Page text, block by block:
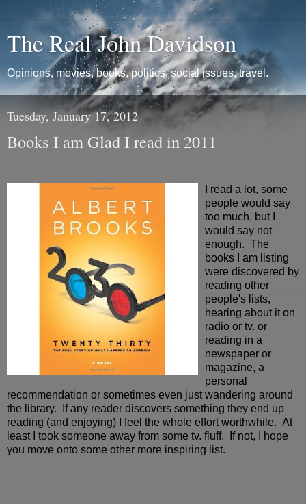
The Real John Davidson
Opinions, movies, books, politics, social issues, travel.
Tuesday, January 17, 2012
Books I am Glad I read in 2011
I read a lot, some
people would say
too much, but I
would say not
enough. The
books I am listing
were discovered by
reading other
people's lists,
hearing about it on
radio or tv. or
reading in a
newspaper or
magazine, a
personal
recommendation or sometimes even just wandering around
the library. If any reader discovers something they end up
reading (and enjoying) I feel the whole effort worthwhile. At
least I took someone away from some tv. fluff. If not, I hope
you move onto some other more inspiring list.